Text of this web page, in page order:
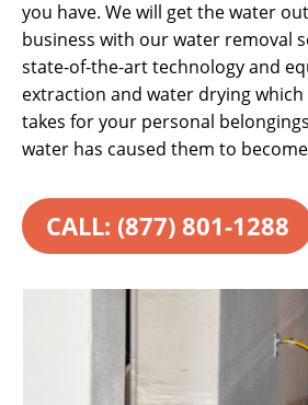
you have. We will get the water
business with our water removal
state-of-the-art technology and
extraction and water drying
takes for your personal
water has caused them to
CALL: (877) 801-1288